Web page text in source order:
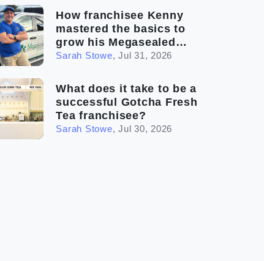
How franchisee Kenny
mastered the basics to
grow his Megasealed
business
Sarah Stowe,Jul 31, 2026
What does it take to be a
successful Gotcha Fresh
Tea franchisee?
Sarah Stowe,Jul 30, 2026